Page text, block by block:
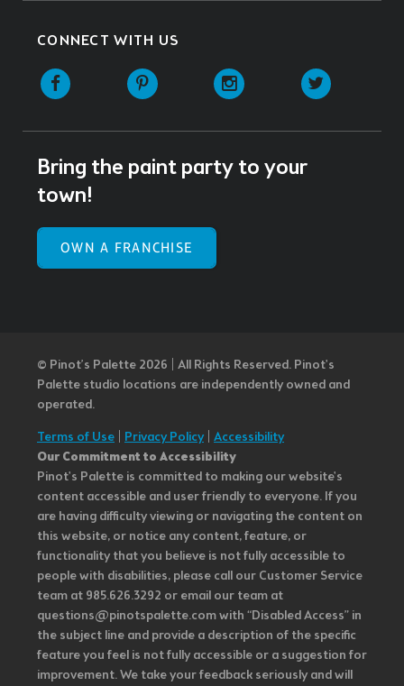
CONNECT WITH US
Facebook Pinterest Instagram
Bring the paint party to your
town!
OWN A FRANCHISE
© Pinot’s Palette 2026 | All Rights Reserved. Pinot's
Palette studio locations are independently owned and
operated.
Terms of Use
Privacy Policy| Accessibility
Our Commitment to Accessibility
Pinot's Palette is committed to making our website's
content accessible and user friendly to everyone. If you
are having difficulty viewing or navigating the content on
this website, or notice any content, feature, or
functionality that you believe is not fully accessible to
people with disabilities, please call our Customer Service
team at 985.626.3292 or email our team at
questions@pinotspalette.com with “Disabled Access” in
the subject line and provide a description of the specific
feature you feel is not fully accessible or a suggestion for
improvement. We take your feedback seriously and will